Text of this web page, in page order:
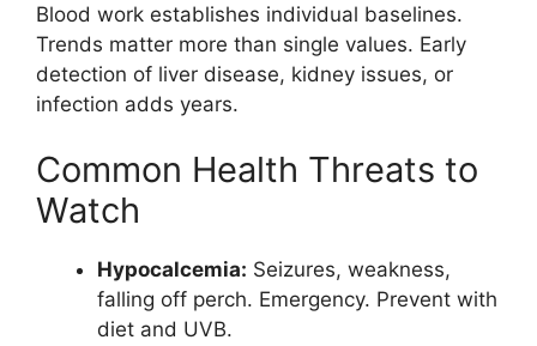
Blood work establishes individual baselines.
Trends matter more than single values. Early
detection of liver disease, kidney issues, or
infection adds years.
Common Health Threats to
Watch
Hypocalcemia: Seizures, weakness,
falling off perch. Emergency. Prevent with
diet and UVB.